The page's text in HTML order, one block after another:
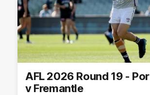
AFL 2026 Round 19 -
v Fremantle